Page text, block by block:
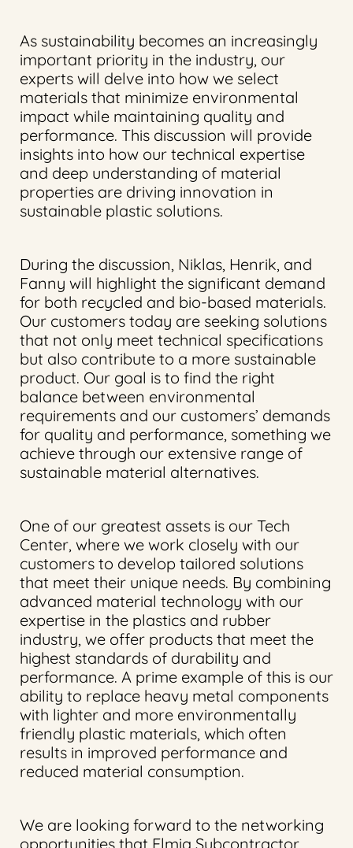
As sustainability becomes an increasingly
important priority in the industry, our
experts will delve into how we select
materials that minimize environmental
impact while maintaining quality and
performance. This discussion will provide
insights into how our technical expertise
and deep understanding of material
properties are driving innovation in
sustainable plastic solutions.
During the discussion, Niklas, Henrik, and
Fanny will highlight the significant demand
for both recycled and bio-based materials.
Our customers today are seeking solutions
that not only meet technical specifications
but also contribute to a more sustainable
product. Our goal is to find the right
balance between environmental
requirements and our customers’ demands
for quality and performance, something we
achieve through our extensive range of
sustainable material alternatives.
One of our greatest assets is our Tech
Center, where we work closely with our
customers to develop tailored solutions
that meet their unique needs. By combining
advanced material technology with our
expertise in the plastics and rubber
industry, we offer products that meet the
highest standards of durability and
performance. A prime example of this is our
ability to replace heavy metal components
with lighter and more environmentally
friendly plastic materials, which often
results in improved performance and
reduced material consumption.
We are looking forward to the networking
opportunities that Elmia Subcontractor